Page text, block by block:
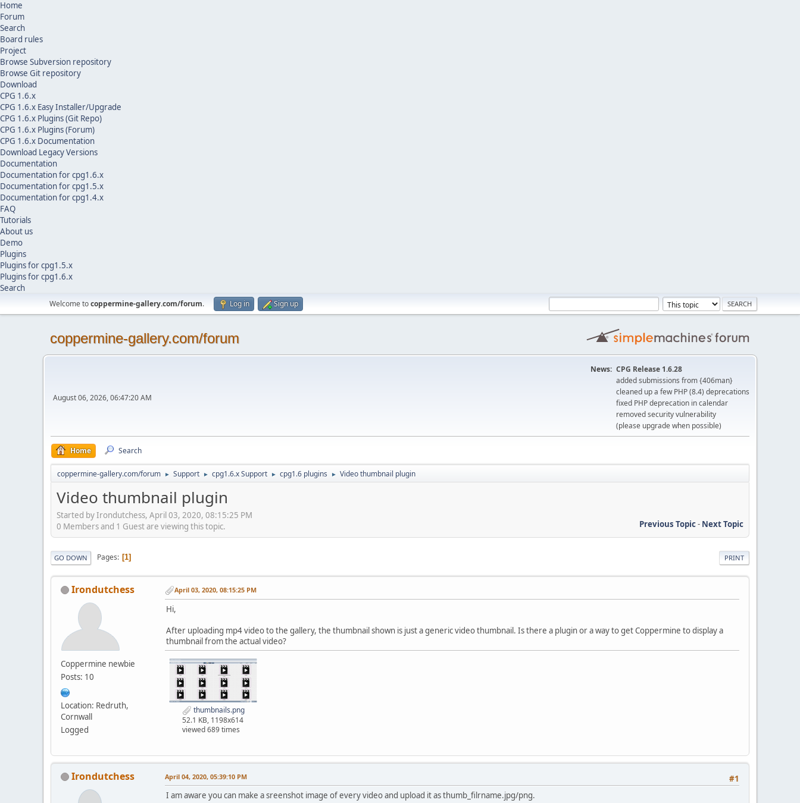
Home
Forum
Search
Board rules
Project
Browse Subversion repository
Browse Git repository
Download
CPG 1.6.x
CPG 1.6.x Easy Installer/Upgrade
CPG 1.6.x Plugins (Git Repo)
CPG 1.6.x Plugins (Forum)
CPG 1.6.x Documentation
Download Legacy Versions
Documentation
Documentation for cpg1.6.x
Documentation for cpg1.5.x
Documentation for cpg1.4.x
FAQ
Tutorials
About us
Demo
Plugins
Plugins for cpg1.5.x
Plugins for cpg1.6.x
Search
Welcome tocoppermine-gallery.com/forum. Log in Sign up
coppermine-gallery.com/forum
August 06, 2026, 06:47:20 AM
News: CPG Release 1.6.28
added submissions from {406man}
cleaned up a few PHP (8.4) deprecations
fixed PHP deprecation in calendar
removed security vulnerability
(please upgrade when possible)
Home Search
coppermine-gallery.com/forum ► Support ► cpg1.6.x Support ► cpg1.6 plugins ► Video thumbnail plugin
Video thumbnail plugin
Started by Irondutchess, April 03, 2020, 08:15:25 PM
Previous Topic- Next Topic
0 Members and 1 Guest are viewing this topic.
PRINT
GO DOWN Pages 1
Irondutchess
Coppermine newbie
Posts: 10
Location: Redruth,
Cornwall
Logged
April 03, 2020, 08:15:25 PM
Hi,
After uploading mp4 video to the gallery, the thumbnail shown is just a generic video thumbnail. Is there a plugin or a way to get Coppermine to display a
thumbnail from the actual video?
thumbnails.png
52.1 KB, 1198x614
viewed 689 times
Irondutchess #1
April 04, 2020, 05:39:10 PM
I am aware you can make a sreenshot image of every video and upload it as thumb_filrname.jpg/png.